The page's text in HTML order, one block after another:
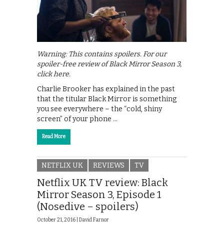
Warning: This contains spoilers. For our
spoiler-free review of Black Mirror Season 3,
click here.
Charlie Brooker has explained in the past
that the titular Black Mirror is something
you see everywhere – the “cold, shiny
screen” of your phone …
Read More
NETFLIX UK REVIEWS TV
Netflix UK TV review: Black
Mirror Season 3, Episode 1
(Nosedive – spoilers)
October 21, 2016 | David Farnor